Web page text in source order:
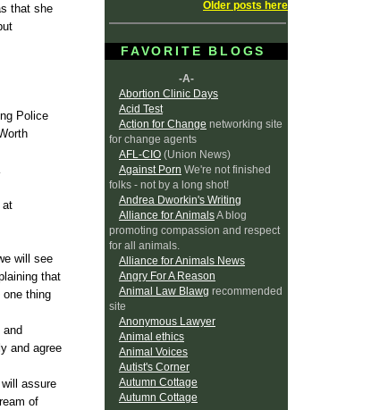
that she
Police
at
will see
that
thing
and agree
assure
of
Older posts here
FAVORITE BLOGS
-A-
Abortion Clinic Days
Acid Test
Action for Change networking site
for change agents
AFL-CIO (Union News)
Against Porn We're not finished
folks - not by a long shot!
Andrea Dworkin's Writing
Alliance for AnimalsA blog
promoting compassion and respect
for all animals.
Alliance for Animals News
Angry For A Reason
Animal Law Blawg recommended
site
Anonymous Lawyer
Animal ethics
Animal Voices
Autist's Corner
Autumn Cottage
Autumn Cottage